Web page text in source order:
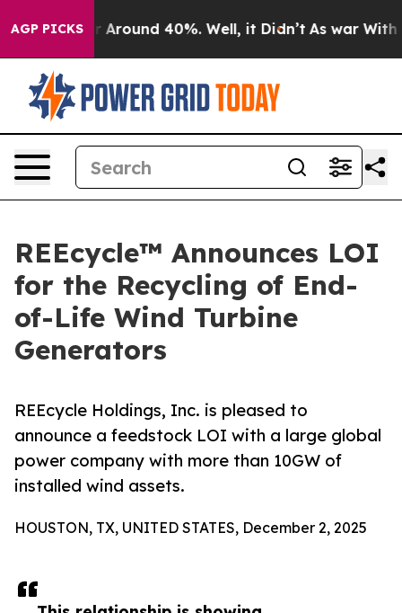
AGP PICKS
a Floor Around 40%. Well, it Didn’t As war With
REEcycle™ Announces LOI
for the Recycling of End-
of-Life Wind Turbine
Generators
REEcycle Holdings, Inc. is pleased to
announce a feedstock LOI with a large global
power company with more than 10GW of
installed wind assets.
HOUSTON, TX, UNITED STATES, December 2, 2025